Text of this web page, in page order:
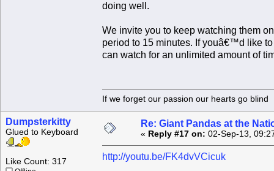
doing well.
We invite you to keep watching them
period to 15 minutes. If youâ€™d like
can watch for an unlimited amount of
If we forget our passion our
Dumpsterkitty
Glued to Keyboard
Like Count: 317
Re: Giant Pandas at the
« Reply #17 on: 02-Sep-13,
http://youtu.be/FK4dvVCicuk